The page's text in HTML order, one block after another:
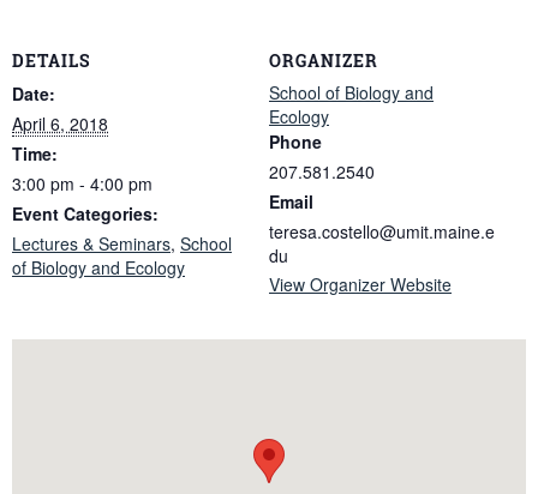
DETAILS
Date:
April 6, 2018
Time:
3:00 pm - 4:00 pm
Event Categories:
Lectures & Seminars, School
of Biology and Ecology
ORGANIZER
School of Biology and
Ecology
Phone
207.581.2540
Email
teresa.costello@umit.maine.e
du
View Organizer Website